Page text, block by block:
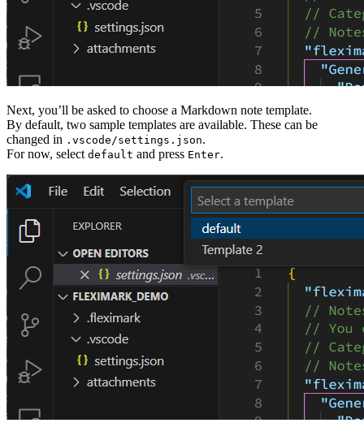
Next, you’ll be asked to choose a Markdown note template.
By default, two sample templates are available. These can be
changed in .vscode/settings.json.
For now, select default and press Enter.